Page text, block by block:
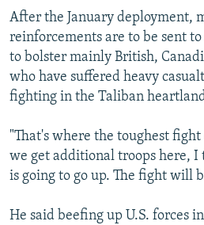
After the January deployment,
reinforcements are to be sent
to bolster mainly British,
who have suffered heavy
fighting in the Taliban
"That's where the toughest
we get additional troops here,
is going to go up. The fight will
He said beefing up U.S. forces